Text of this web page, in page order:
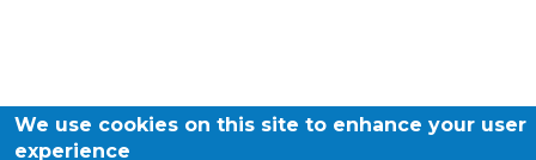
We use cookies on this site to enhance your user
experience